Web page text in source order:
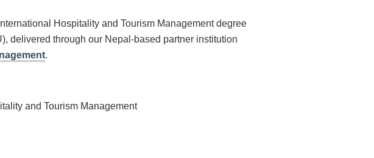
Hospitality and Tourism Management degree
delivered through our Nepal-based partner institution
.
and Tourism Management